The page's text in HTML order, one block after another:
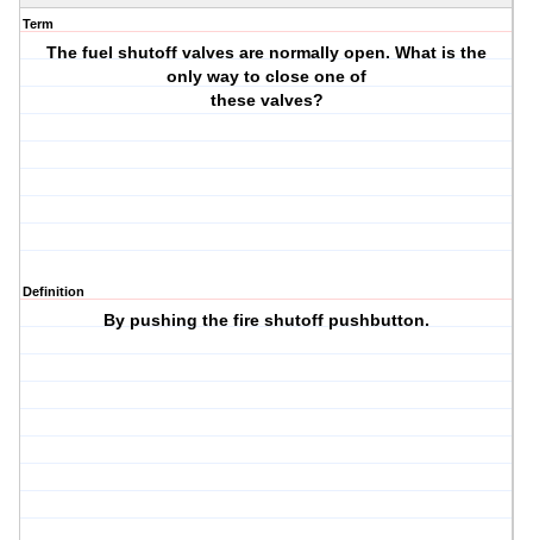
Term
The fuel shutoff valves are normally open. What is the
only way to close one of
these valves?
Definition
By pushing the fire shutoff pushbutton.